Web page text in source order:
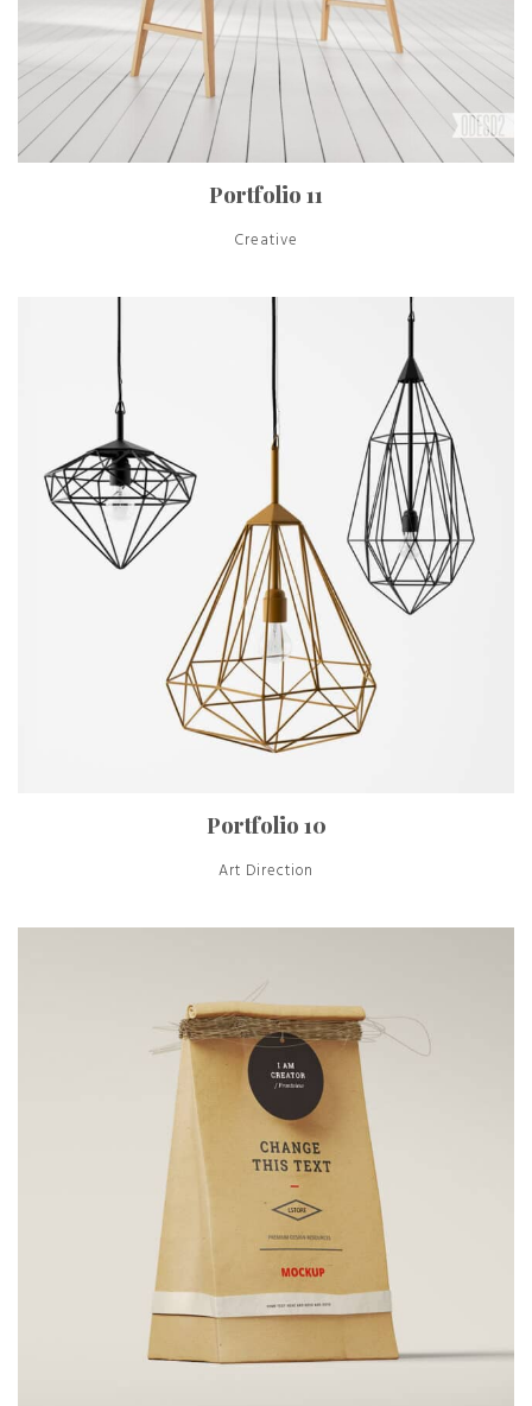
Portfolio 11
Creative
Portfolio 10
Art Direction